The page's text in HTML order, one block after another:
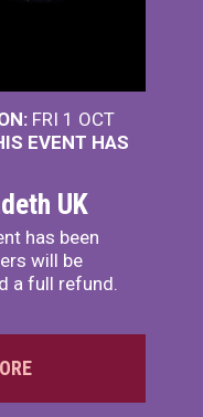
FRI 1 OCT
EVENT HAS
UK
has been
will be
a full refund.